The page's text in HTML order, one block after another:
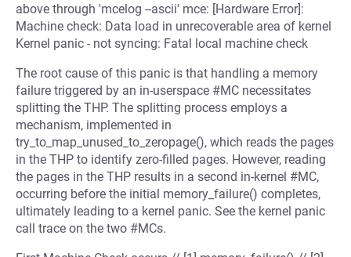
above through 'mcelog --ascii' mce: [Hardware Error]:
Machine check: Data load in unrecoverable area of kernel
Kernel panic - not syncing: Fatal local machine check
The root cause of this panic is that handling a memory
failure triggered by an in-userspace #MC necessitates
splitting the THP. The splitting process employs a
mechanism, implemented in
try_to_map_unused_to_zeropage(), which reads the pages
in the THP to identify zero-filled pages. However, reading
the pages in the THP results in a second in-kernel #MC,
occurring before the initial memory_failure() completes,
ultimately leading to a kernel panic. See the kernel panic
call trace on the two #MCs.